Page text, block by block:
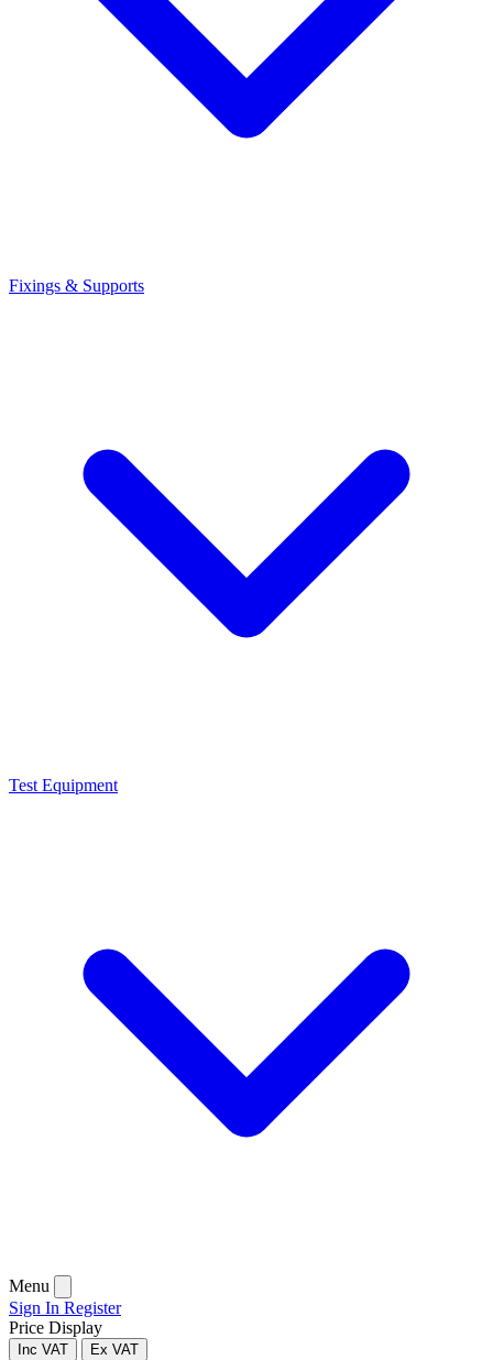
Fixings & Supports
Test Equipment
Menu
Sign In Register
Price Display
Inc VAT Ex VAT